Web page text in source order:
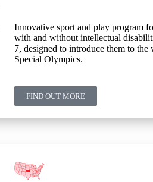
Innovative sport and play program
with and without intellectual
7, designed to introduce them to the
Special Olympics.
FIND OUT MORE